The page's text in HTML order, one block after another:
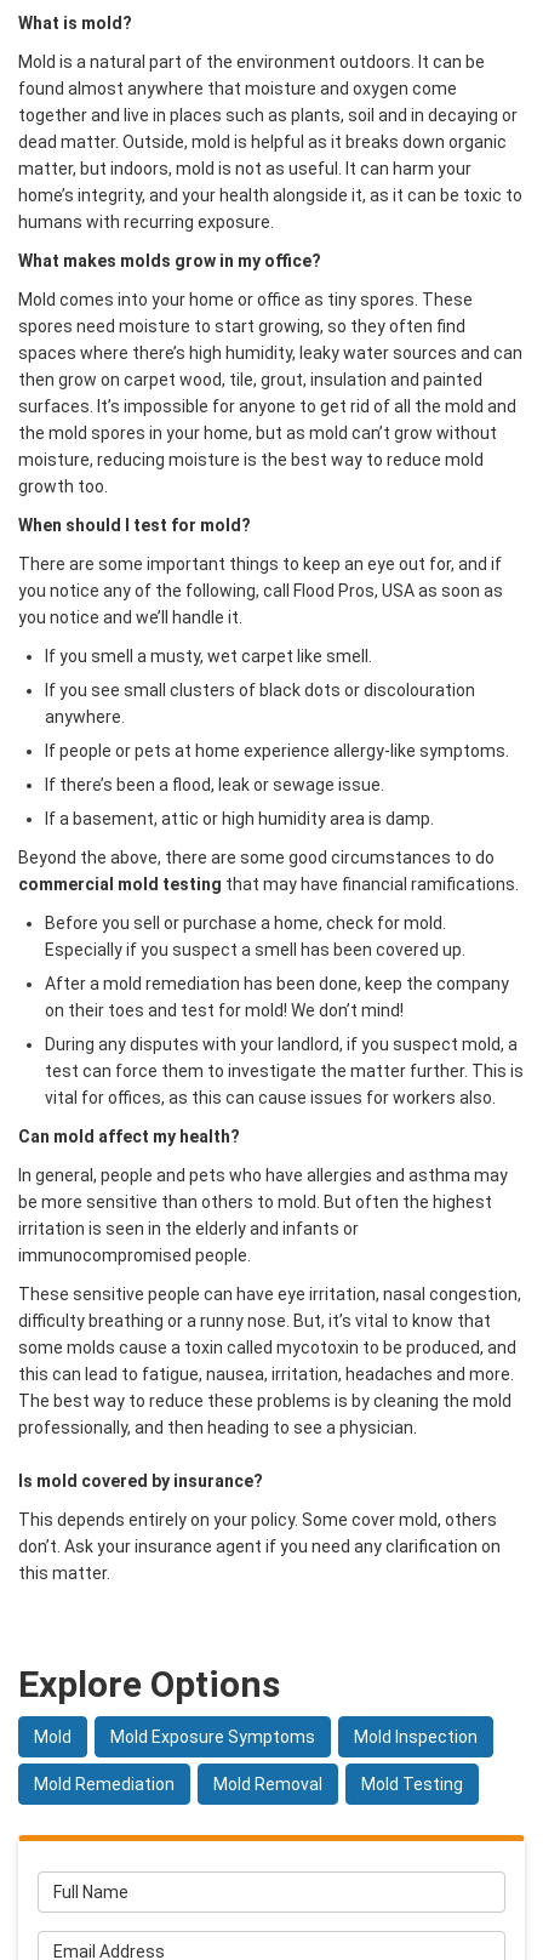
What is mold?
Mold is a natural part of the environment outdoors. It can be
found almost anywhere that moisture and oxygen come
together and live in places such as plants, soil and in decaying or
dead matter. Outside, mold is helpful as it breaks down organic
matter, but indoors, mold is not as useful. It can harm your
home’s integrity, and your health alongside it, as it can be toxic to
humans with recurring exposure.
What makes molds grow in my office?
Mold comes into your home or office as tiny spores. These
spores need moisture to start growing, so they often find
spaces where there’s high humidity, leaky water sources and can
then grow on carpet wood, tile, grout, insulation and painted
surfaces. It’s impossible for anyone to get rid of all the mold and
the mold spores in your home, but as mold can’t grow without
moisture, reducing moisture is the best way to reduce mold
growth too.
When should I test for mold?
There are some important things to keep an eye out for, and if
you notice any of the following, call Flood Pros, USA as soon as
you notice and we’ll handle it.
If you smell a musty, wet carpet like smell.
If you see small clusters of black dots or discolouration
anywhere.
If people or pets at home experience allergy-like symptoms.
If there’s been a flood, leak or sewage issue.
If a basement, attic or high humidity area is damp.
​Beyond the above, there are some good circumstances to do
commercial mold testing that may have financial ramifications.
Before you sell or purchase a home, check for mold.
Especially if you suspect a smell has been covered up.
After a mold remediation has been done, keep the company
on their toes and test for mold! We don’t mind!
During any disputes with your landlord, if you suspect mold, a
test can force them to investigate the matter further. This is
vital for offices, as this can cause issues for workers also.
Can mold affect my health?
In general, people and pets who have allergies and asthma may
be more sensitive than others to mold. But often the highest
irritation is seen in the elderly and infants or
immunocompromised people.
These sensitive people can have eye irritation, nasal congestion,
difficulty breathing or a runny nose. But, it’s vital to know that
some molds cause a toxin called mycotoxin to be produced, and
this can lead to fatigue, nausea, irritation, headaches and more.
The best way to reduce these problems is by cleaning the mold
professionally, and then heading to see a physician.
Is mold covered by insurance?
This depends entirely on your policy. Some cover mold, others
don’t. Ask your insurance agent if you need any clarification on
this matter.
Explore Options
Mold Mold Exposure Symptoms Mold Inspection
Mold Remediation Mold Removal Mold Testing
Full Name
Email Address